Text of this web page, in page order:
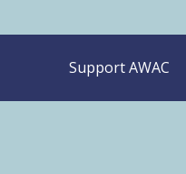
Support AWAC